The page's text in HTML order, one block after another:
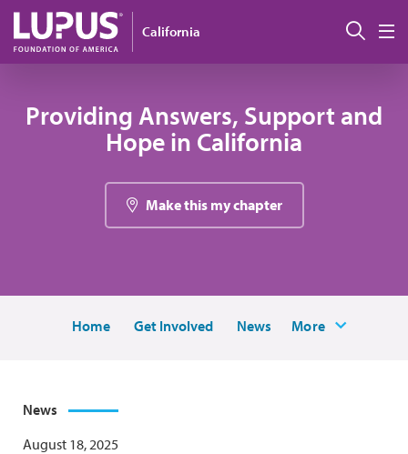
Skip to main content
California 搜索
Providing Answers, Support and
Hope in California
Make this my chapter
Home Get Involved News More
News
August 18, 2025